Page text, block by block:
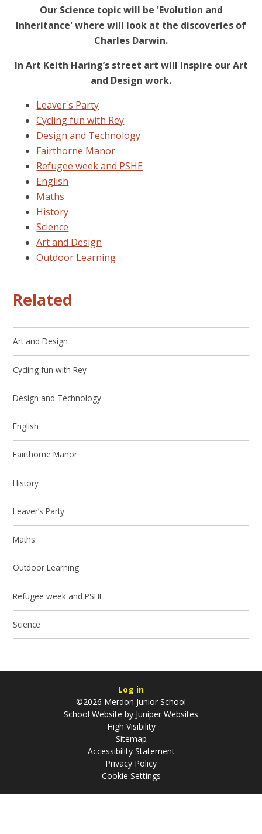
Our Science topic will be 'Evolution and
Inheritance' where will look at the discoveries of
Charles Darwin.
In Art Keith Haring’s street art will inspire our Art
and Design work.
Leaver's Party
Cycling fun with Rey
Design and Technology
Fairthorne Manor
Refugee week and PSHE
English
Maths
History
Science
Art and Design
Outdoor Learning
Related
Art and Design
Cycling fun with Rey
Design and Technology
English
Fairthorne Manor
History
Leaver’s Party
Maths
Outdoor Learning
Refugee week and PSHE
Science
Log in
©2026 Merdon Junior School
School Website by Juniper Websites
High Visibility
Sitemap
Accessibility Statement
Privacy Policy
Cookie Settings